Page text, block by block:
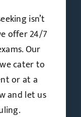
isn’t
offer 24/7
Our
cater to
or at a
and let us